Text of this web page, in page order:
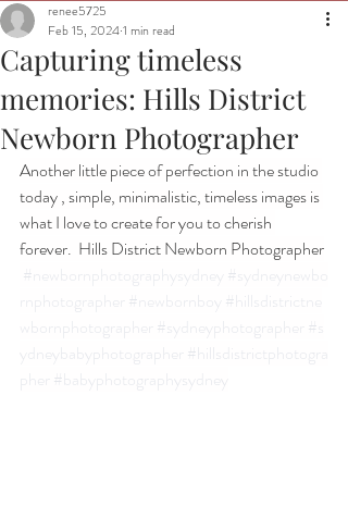
Capturing timeless
memories: Hills District
Newborn Photographer
renee5725
Feb 15, 20241 min read
Another little piece of perfection in the studio
today , simple, minimalistic, timeless images is
what I love to create for you to cherish
forever.  Hills District Newborn Photographer
#newbornphotographysydney #sydneynewbo
rnphotographer
#newbornboy #hillsdistrictne
wbornphotographer
#sydneyphotographer
#s
ydneybabyphotographer
#hillsdistrictphotogra
#babyphotographysydney